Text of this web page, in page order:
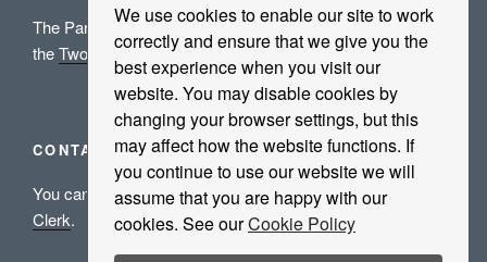
We use cookies to enable our site to work
correctly and ensure that we give you the
best experience when you visit our
website. You may disable cookies by
changing your browser settings, but this
may affect how the website functions. If
you continue to use our website we will
assume that you are happy with our
cookies. See ourCookie Policy
The Parish Council acknowledges the grant aid support of
theTwo Ridings Community Foundation.
CONTACT US
You can either use ourContact Usform or email the
Clerk.